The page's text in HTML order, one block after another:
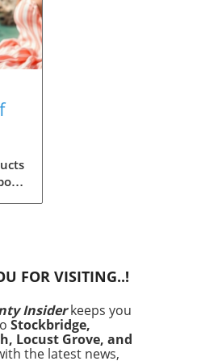
FOR VISITING..!
Insiderkeeps you
Stockbridge,
Locust Grove, and
the latest news,